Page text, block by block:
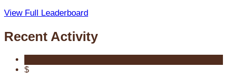
View Full Leaderboard
Recent Activity
$